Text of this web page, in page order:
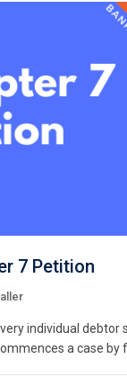
7 Petition
individual debtor
a case by